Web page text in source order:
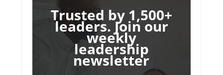
Trusted by 1,500+
leaders. Join our
weekly
leadership
newsletter